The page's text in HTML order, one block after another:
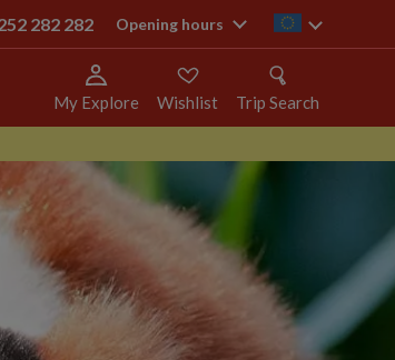
282 282 Opening hours ie
My Explore Wishlist Trip Search